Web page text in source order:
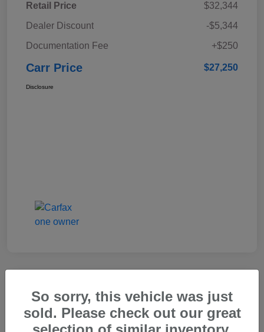
Retail Price
$32,344
Dealer Discount
-$5,344
Documentation Fee
+$250
Carr Price $27,250
Disclosure
2025 Genesis GV80 2.5T Standard
So sorry, this vehicle was just
sold. Please check out our great